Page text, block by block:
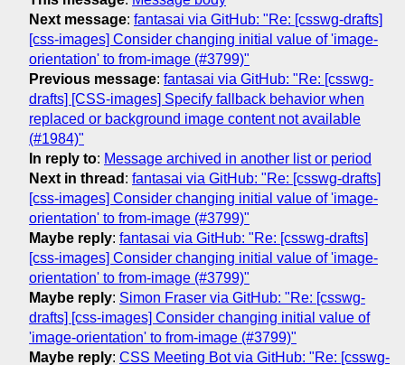
Next message: fantasai via GitHub: "Re: [csswg-drafts]
[css-images] Consider changing initial value of 'image-
orientation' to from-image (#3799)"
Previous message: fantasai via GitHub: "Re: [csswg-
drafts] [CSS-images] Specify fallback behavior when
replaced or background image content not available
(#1984)"
In reply to: Message archived in another list or period
Next in thread : fantasai via GitHub: "Re: [csswg-drafts]
[css-images] Consider changing initial value of 'image-
orientation' to from-image (#3799)"
Maybe reply: fantasai via GitHub: "Re: [csswg-drafts]
[css-images] Consider changing initial value of 'image-
orientation' to from-image (#3799)"
Maybe reply: Simon Fraser via GitHub: "Re: [csswg-
drafts] [css-images] Consider changing initial value of
'image-orientation' to from-image (#3799)"
Maybe reply: CSS Meeting Bot via GitHub: "Re: [csswg-